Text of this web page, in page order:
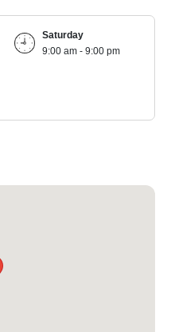
Saturday
9:00 am - 9:00 pm